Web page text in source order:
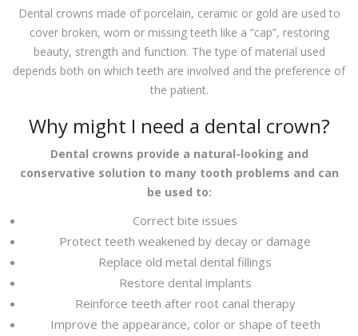
Dental crowns made of porcelain, ceramic or gold are used to
cover broken, worn or missing teeth like a “cap”, restoring
beauty, strength and function. The type of material used
depends both on which teeth are involved and the preference of
the patient.
Why might I need a dental crown?
Dental crowns provide a natural-looking and
conservative solution to many tooth problems and can
be used to:
Correct bite issues
Protect teeth weakened by decay or damage
Replace old metal dental fillings
Restore dental implants
Reinforce teeth after root canal therapy
Improve the appearance, color or shape of teeth